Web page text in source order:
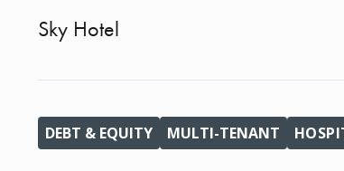
Sky Hotel
DEBT & EQUITY MULTI-TENANT